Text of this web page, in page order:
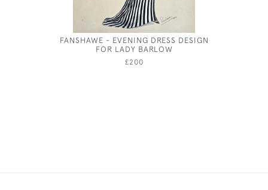
FANSHAWE - EVENING DRESS DESIGN
FOR LADY BARLOW
£200